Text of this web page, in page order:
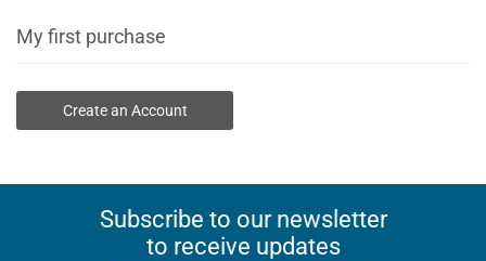
My first purchase
Create an Account
Subscribe to our newsletter
to receive updates